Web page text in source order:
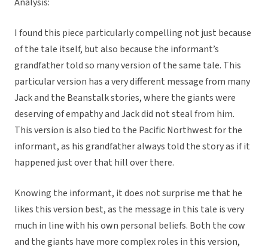
I found this piece particularly compelling not just because
of the tale itself, but also because the informant’s
grandfather told so many version of the same tale. This
particular version has a very different message from many
Jack and the Beanstalk stories, where the giants were
deserving of empathy and Jack did not steal from him.
This version is also tied to the Pacific Northwest for the
informant, as his grandfather always told the story as if it
happened just over that hill over there.
Knowing the informant, it does not surprise me that he
likes this version best, as the message in this tale is very
much in line with his own personal beliefs. Both the cow
and the giants have more complex roles in this version,